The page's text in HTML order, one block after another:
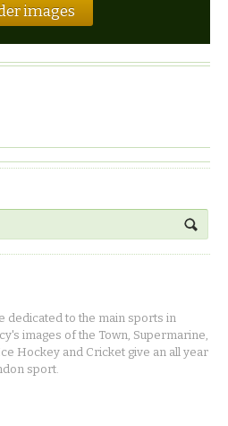
images
dedicated to the main sports in
images of the Town, Supermarine,
Hockey and Cricket give an all year
sport.